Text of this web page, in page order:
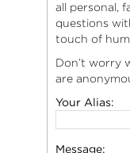
all personal,
questions
touch of
Don’t worry
are
Your Alias:
Message: